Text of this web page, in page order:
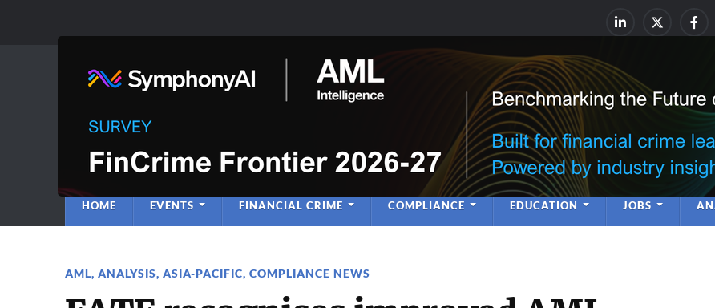
Anti-Financial Crime & Financial Crime
Leadership | Insight |
HOME EVENTS FINANCIAL CRIME COMPLIANCE EDUCATION JOBS
AML, ANALYSIS, ASIA-PACIFIC, COMPLIANCE NEWS